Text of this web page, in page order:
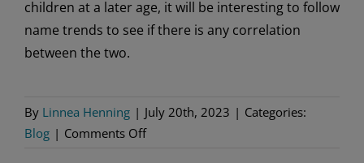
children at a later age, it will be interesting to follow
name trends to see if there is any correlation
between the two.
By Linnea Henning | July 20th, 2023 | Categories:
Blog | Comments Offon